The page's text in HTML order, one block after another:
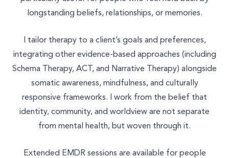
longstanding beliefs, relationships, or memories.
I tailor therapy to a client’s goals and preferences,
integrating other evidence-based approaches (including
Schema Therapy, ACT, and Narrative Therapy) alongside
somatic awareness, mindfulness, and culturally
responsive frameworks. I work from the belief that
identity, community, and worldview are not separate
from mental health, but woven through it.
Extended EMDR sessions are available for people
NATUROPATHY
WELLNESS COACHING